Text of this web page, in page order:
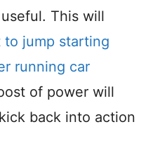
This will
to jump starting
running car
of power will
back into action